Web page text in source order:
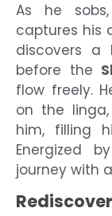
As he
captures his
discovers a
before the
flow freely.
on the
him, filling
Energized
journey with